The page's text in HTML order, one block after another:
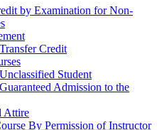
by Examination for Non-​
Credit
Student
Admission to the
Attire
By Permission of Instructor